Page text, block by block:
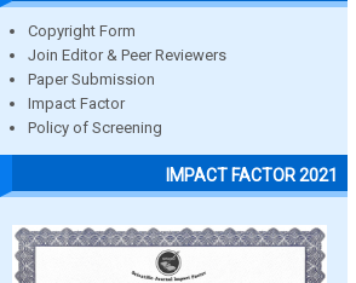
Copyright Form
Join Editor & Peer Reviewers
Paper Submission
Impact Factor
Policy of Screening
IMPACT FACTOR 2021